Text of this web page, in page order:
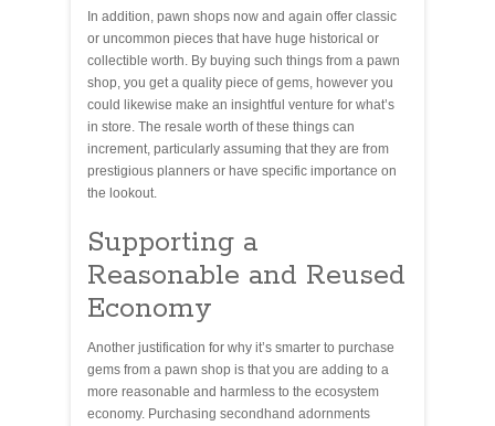
In addition, pawn shops now and again offer classic
or uncommon pieces that have huge historical or
collectible worth. By buying such things from a pawn
shop, you get a quality piece of gems, however you
could likewise make an insightful venture for what’s
in store. The resale worth of these things can
increment, particularly assuming that they are from
prestigious planners or have specific importance on
the lookout.
Supporting a
Reasonable and Reused
Economy
Another justification for why it’s smarter to purchase
gems from a pawn shop is that you are adding to a
more reasonable and harmless to the ecosystem
economy. Purchasing secondhand adornments